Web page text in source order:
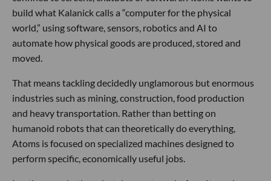
build what Kalanick calls a “computer for the physical
world,” using software, sensors, robotics and AI to
automate how physical goods are produced, stored and
moved.
That means tackling decidedly unglamorous but enormous
industries such as mining, construction, food production
and heavy transportation. Rather than betting on
humanoid robots that can theoretically do everything,
Atoms is focused on specialized machines designed to
perform specific, economically useful jobs.